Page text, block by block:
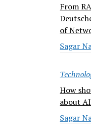
From
of
Sagar
How
about
Sagar